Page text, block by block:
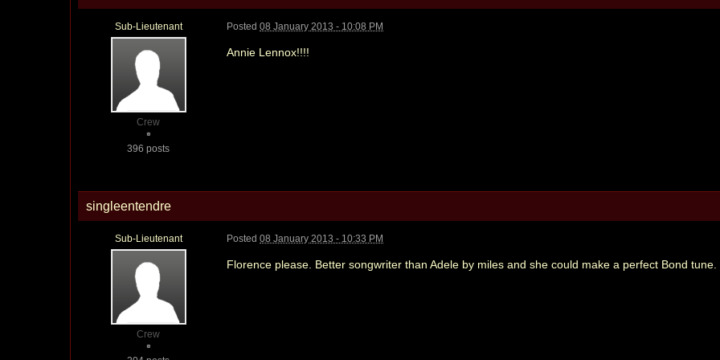
Sub-Lieutenant
Crew
396 posts
Posted08 January 2013 - 10:08 PM
Annie Lennox!!!!
singleentendre
Sub-Lieutenant
Crew
Posted08 January 2013 - 10:33 PM
Florence please. Better songwriter than Adele by miles and she could make a perfect Bond tune.